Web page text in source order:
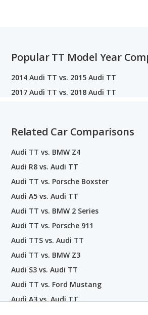
Popular TT Model Year
2014 Audi TT vs. 2015 Audi TT
2017 Audi TT vs. 2018 Audi TT
Related Car Comparisons
Audi TT vs. BMW Z4
Audi R8 vs. Audi TT
Audi TT vs. Porsche Boxster
Audi A5 vs. Audi TT
Audi TT vs. BMW 2 Series
Audi TT vs. Porsche 911
Audi TTS vs. Audi TT
Audi TT vs. BMW Z3
Audi S3 vs. Audi TT
Audi TT vs. Ford Mustang
Audi A3 vs. Audi TT